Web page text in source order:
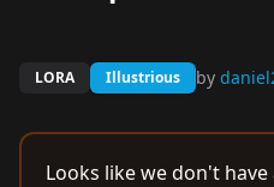
LORA Illustrious by
Looks like we don't